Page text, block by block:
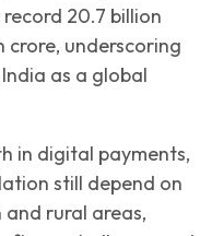
record 20.7 billion
crore, underscoring
as a global
in digital payments,
still depend on
rural areas,